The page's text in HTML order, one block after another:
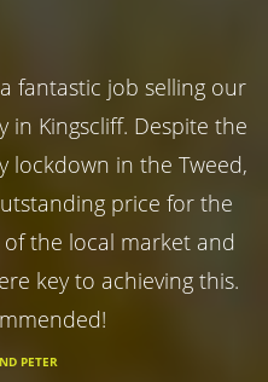
fantastic job selling our
in Kingscliff. Despite the
lockdown in the Tweed,
price for the
the local market and
key to achieving this.
PETER